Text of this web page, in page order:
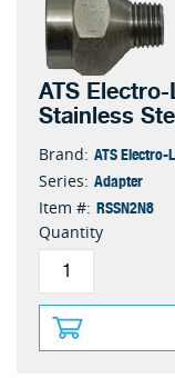
ATS
Stainless
Brand: ATS Electro-
Series: Adapter
Item #: RSSN2N8
Quantity